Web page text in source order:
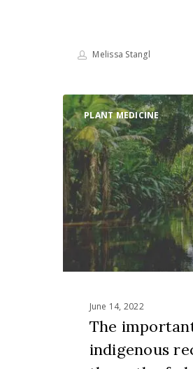
Melissa Stangl
The
important
role
of
indigenous
reciprocity
on
the
plant
healing
PLANT MEDICINE
June 14, 2022
The
indigenous